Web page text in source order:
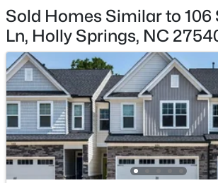
$720,000 Active
5
Beds
5
Baths
3428
Sqft
305 Southerland Shire Ln, Holly Springs, NC
MLS#: 10183654
New - 6 Days Ago
Sold Homes Similar to 106
Ln, Holly Springs, NC